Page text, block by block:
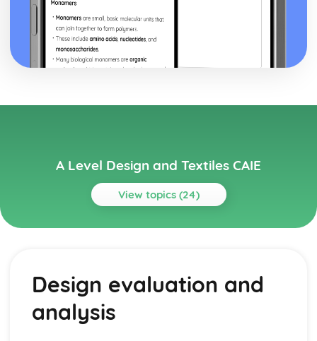
A Level Design and Textiles CAIE
View topics (24)
Topics
the manufacturing process
Manufacturing systems, including mass production, batch
production, and one-off production
Quality control and quality assurance in the production
Design evaluation and
analysis